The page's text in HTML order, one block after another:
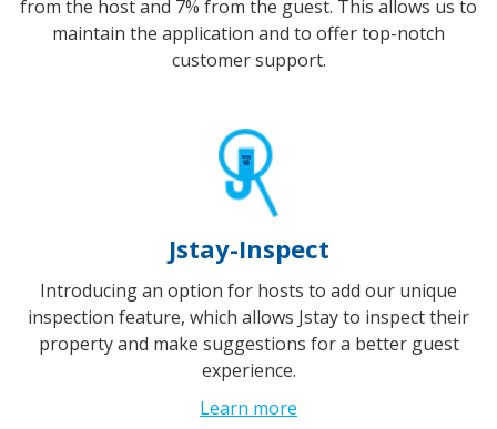
from the host and 7% from the guest. This allows us to
maintain the application and to offer top-notch
customer support.
Jstay-Inspect
Introducing an option for hosts to add our unique
inspection feature, which allows Jstay to inspect their
property and make suggestions for a better guest
experience.
Learn more